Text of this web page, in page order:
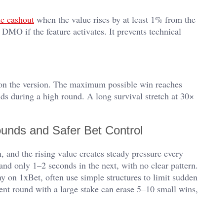
cashout when the value rises by at least 1% from the
if the feature activates. It prevents technical
the version. The maximum possible win reaches
during a high round. A long survival stretch at 30×
and Safer Bet Control
the rising value creates steady pressure every
only 1–2 seconds in the next, with no clear pattern.
on 1xBet, often use simple structures to limit sudden
round with a large stake can erase 5–10 small wins,